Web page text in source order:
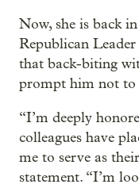
Now, she is back
Republican
that back-biting
prompt him not to
“I’m deeply
colleagues have
me to serve as
statement. “I’m